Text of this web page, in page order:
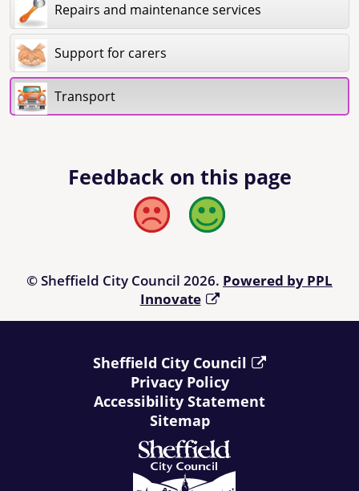
Repairs and maintenance services
Support for carers
Transport
Feedback on this page
Bad Good
© Sheffield City Council 2026. Powered by PPL
Innovate
Sheffield City Council
Privacy Policy
Accessibility Statement
Sitemap